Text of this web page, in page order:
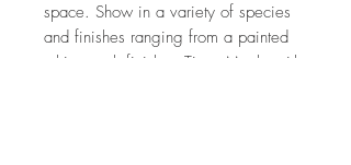
space. Show in a variety of species
and finishes ranging from a painted
white wash finish to Tiger Maple with